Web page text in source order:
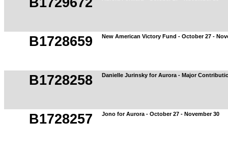
B1728659 New American Victory Fund - October 27 -
B1728258 Danielle Jurinsky for Aurora - Major
B1728257 Jono for Aurora - October 27 - November 30